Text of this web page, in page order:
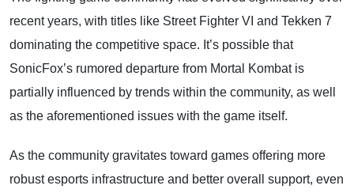
recent years, with titles like Street Fighter VI and Tekken 7
dominating the competitive space. It’s possible that
SonicFox’s rumored departure from Mortal Kombat is
partially influenced by trends within the community, as well
as the aforementioned issues with the game itself.
As the community gravitates toward games offering more
robust esports infrastructure and better overall support, even